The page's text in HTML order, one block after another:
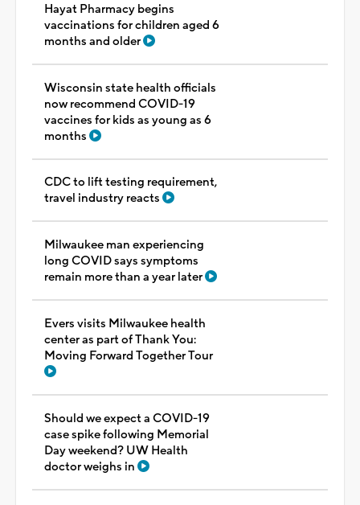
Hayat Pharmacy begins
vaccinations for children aged 6
months and older
Wisconsin state health officials
now recommend COVID-19
vaccines for kids as young as 6
months
CDC to lift testing requirement,
travel industry reacts
Milwaukee man experiencing
long COVID says symptoms
remain more than a year later
Evers visits Milwaukee health
center as part of Thank You:
Moving Forward Together Tour
Should we expect a COVID-19
case spike following Memorial
Day weekend? UW Health
doctor weighs in